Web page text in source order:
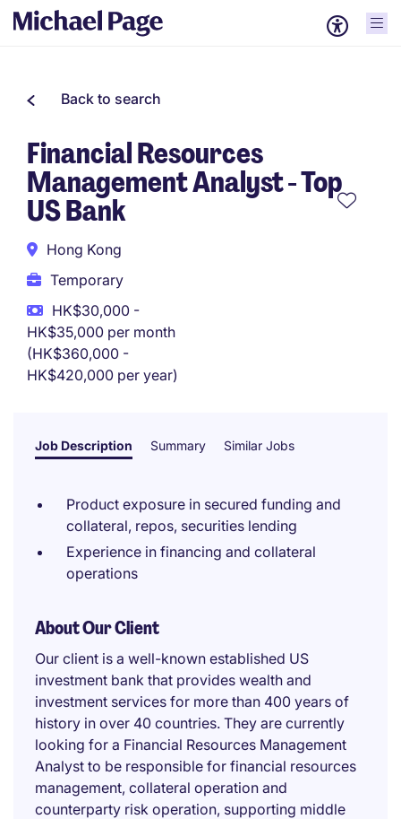
Back to search
Financial Resources
Management Analyst - Top
US Bank
Hong Kong
Temporary
HK$30,000 -
HK$35,000 per month
(HK$360,000 -
HK$420,000 per year)
Job Description Summary Similar Jobs
Product exposure in secured funding and
collateral, repos, securities lending
Experience in financing and collateral
operations
About Our Client
Our client is a well-known established US
investment bank that provides wealth and
investment services for more than 400 years of
history in over 40 countries. They are currently
looking for a Financial Resources Management
Analyst to be responsible for financial resources
management, collateral operation and
counterparty risk operation, supporting middle